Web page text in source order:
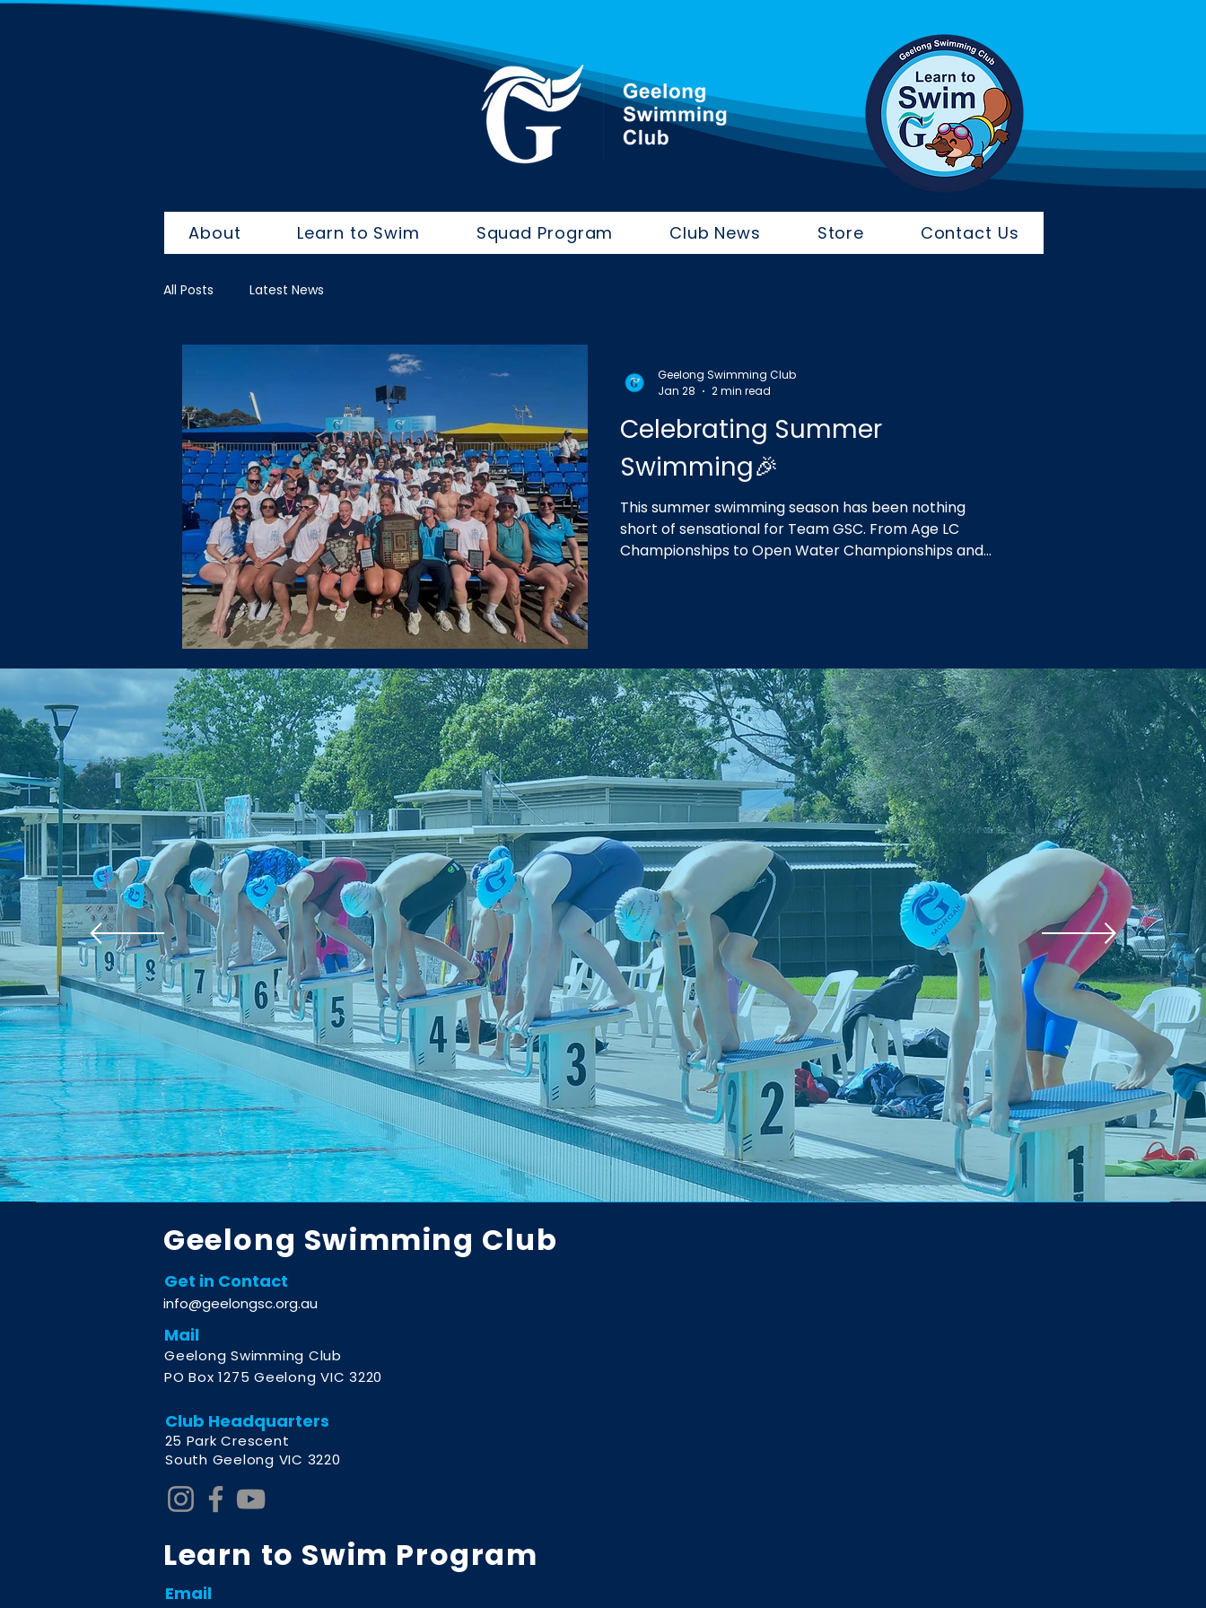
About Learn to Swim Squad Program Club News Store Contact Us
All Posts Latest News
Celebrating Summer
Swimming🎉
This summer swimming season has been nothing
short of sensational for Team GSC. From Age LC
Championships to Open Water Championships and
Geelong Swimming Club
Jan 28
2 min read
Geelong Swimming Club
Get in Contact
info@geelongsc.org.au
Mail
Geelong Swimming Club
PO Box 1275 Geelong VIC 3220
Club Headquarters
25 Park Crescent
South Geelong VIC 3220
Learn to Swim Program
Email